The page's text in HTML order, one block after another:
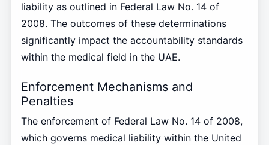
liability as outlined in Federal Law No. 14 of
2008. The outcomes of these determinations
significantly impact the accountability standards
within the medical field in the UAE.
Enforcement Mechanisms and
Penalties
The enforcement of Federal Law No. 14 of 2008,
which governs medical liability within the United